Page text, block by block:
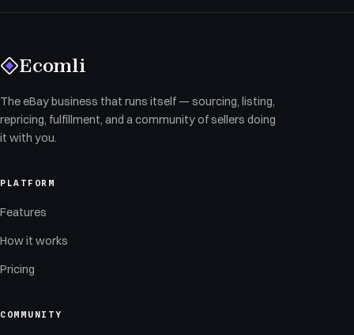
Ecomli
The eBay business that runs itself — sourcing, listing,
repricing, fulfillment, and a community of sellers doing
it with you.
PLATFORM
Features
How it works
Pricing
COMMUNITY